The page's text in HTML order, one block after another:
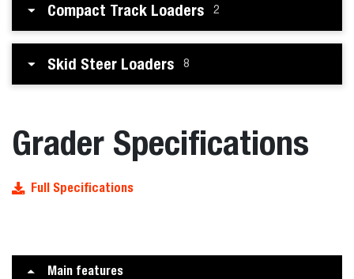
Compact Track Loaders 2
Skid Steer Loaders 8
Grader Specifications
Full Specifications
Main features